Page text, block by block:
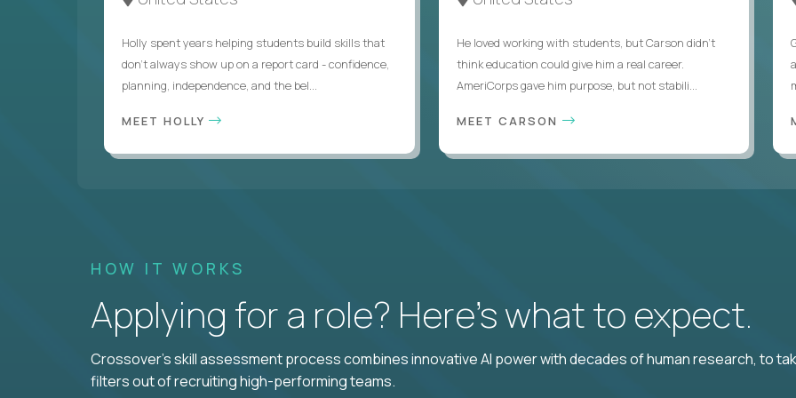
Holly spent years helping students build skills that
don’t always show up on a report card - confidence,
planning, independence, and the bel...
MEET HOLLY
He loved working with students, but Carson didn’t
think education could give him a real career.
AmeriCorps gave him purpose, but not stabili...
MEET CARSON
HOW IT WORKS
Applying for a role? Here’s what to expect.
Crossover's skill assessment process combines innovative AI power with decades of human research, to
filters out of recruiting high-performing teams.